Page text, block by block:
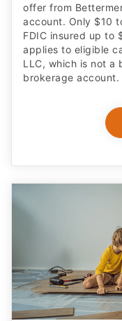
offer from
account. Only $10
FDIC insured up to
applies to eligible
LLC, which is not a
brokerage account.